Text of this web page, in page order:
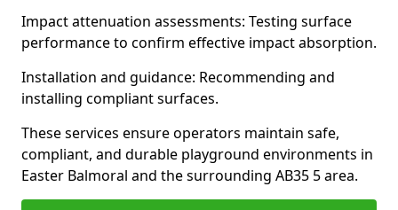
Impact attenuation assessments: Testing surface
performance to confirm effective impact absorption.
Installation and guidance: Recommending and
installing compliant surfaces.
These services ensure operators maintain safe,
compliant, and durable playground environments in
Easter Balmoral and the surrounding AB35 5 area.